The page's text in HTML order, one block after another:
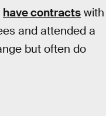
have contracts with
and attended a
but often do